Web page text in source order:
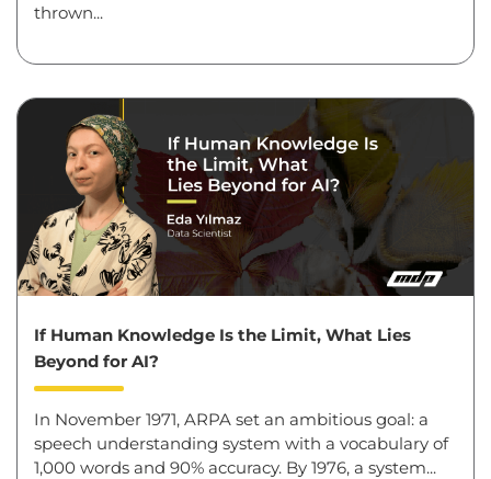
thrown...
If Human Knowledge Is the Limit, What Lies
Beyond for AI?
In November 1971, ARPA set an ambitious goal: a
speech understanding system with a vocabulary of
1,000 words and 90% accuracy. By 1976, a system...